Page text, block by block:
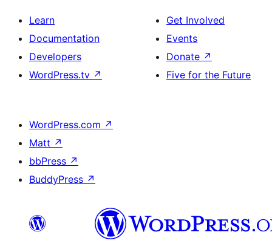
Learn
Documentation
Developers
WordPress.tv ↗
Get Involved
Events
Donate ↗
Five for the Future
WordPress.com ↗
Matt ↗
bbPress ↗
BuddyPress ↗